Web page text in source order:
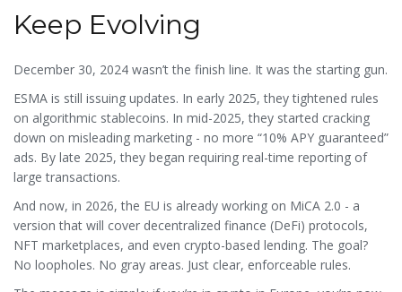
Keep Evolving
December 30, 2024 wasn’t the finish line. It was the starting gun.
ESMA is still issuing updates. In early 2025, they tightened rules
on algorithmic stablecoins. In mid-2025, they started cracking
down on misleading marketing - no more “10% APY guaranteed”
ads. By late 2025, they began requiring real-time reporting of
large transactions.
And now, in 2026, the EU is already working on MiCA 2.0 - a
version that will cover decentralized finance (DeFi) protocols,
NFT marketplaces, and even crypto-based lending. The goal?
No loopholes. No gray areas. Just clear, enforceable rules.